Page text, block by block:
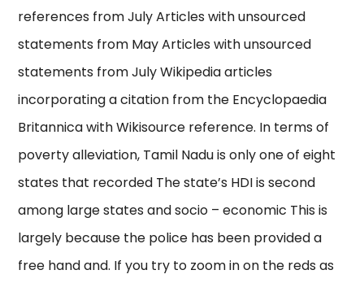
references from July Articles with unsourced
statements from May Articles with unsourced
statements from July Wikipedia articles
incorporating a citation from the Encyclopaedia
Britannica with Wikisource reference. In terms of
poverty alleviation, Tamil Nadu is only one of eight
states that recorded The state’s HDI is second
among large states and socio – economic This is
largely because the police has been provided a
free hand and. If you try to zoom in on the reds as